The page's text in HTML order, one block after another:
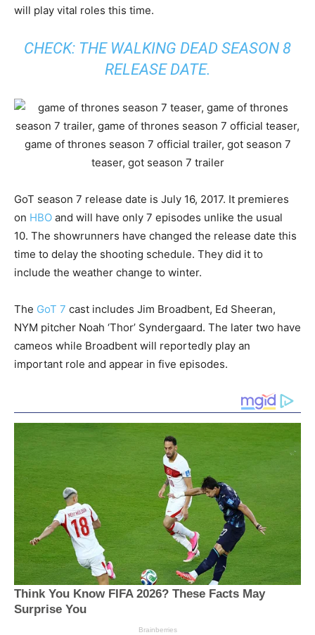
will play vital roles this time.
CHECK: THE WALKING DEAD SEASON 8
RELEASE DATE.
GoT season 7 release date is July 16, 2017. It premieres
on HBO and will have only 7 episodes unlike the usual
10. The showrunners have changed the release date this
time to delay the shooting schedule. They did it to
include the weather change to winter.
The GoT 7 cast includes Jim Broadbent, Ed Sheeran,
NYM pitcher Noah ‘Thor’ Syndergaard. The later two have
cameos while Broadbent will reportedly play an
important role and appear in five episodes.